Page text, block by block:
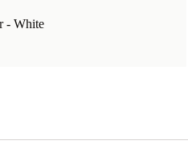
- White